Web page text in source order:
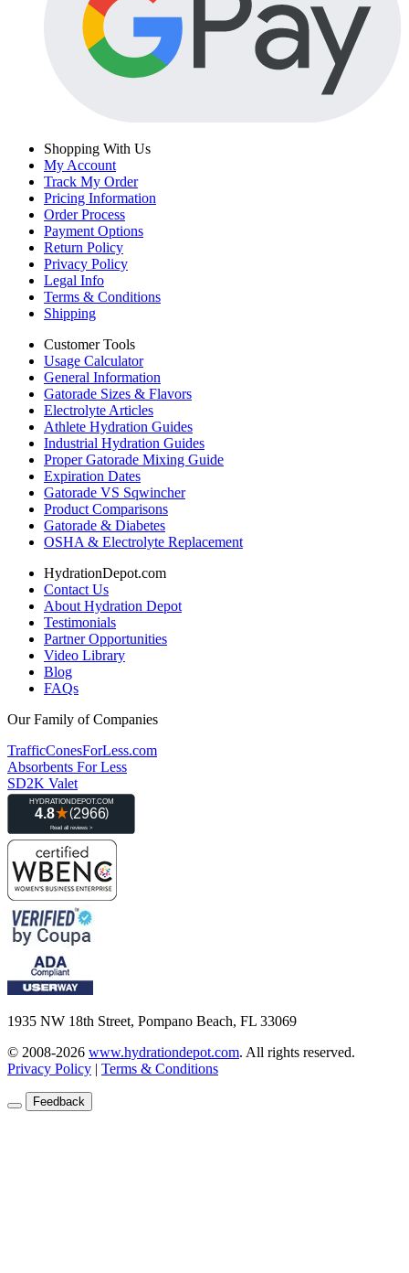
Shopping With Us
My Account
Track My Order
Pricing Information
Order Process
Payment Options
Return Policy
Privacy Policy
Legal Info
Terms & Conditions
Shipping
Customer Tools
Usage Calculator
General Information
Gatorade Sizes & Flavors
Electrolyte Articles
Athlete Hydration Guides
Industrial Hydration Guides
Proper Gatorade Mixing Guide
Expiration Dates
Gatorade VS Sqwincher
Product Comparisons
Gatorade & Diabetes
OSHA & Electrolyte Replacement
HydrationDepot.com
Contact Us
About Hydration Depot
Testimonials
Partner Opportunities
Video Library
Blog
FAQs
Our Family of Companies
TrafficConesForLess.com
Absorbents For Less
SD2K Valet
1935 NW 18th Street, Pompano Beach, FL 33069
© 2008-2026 www.hydrationdepot.com. All rights reserved.
Privacy Policy | Terms & Conditions
Feedback